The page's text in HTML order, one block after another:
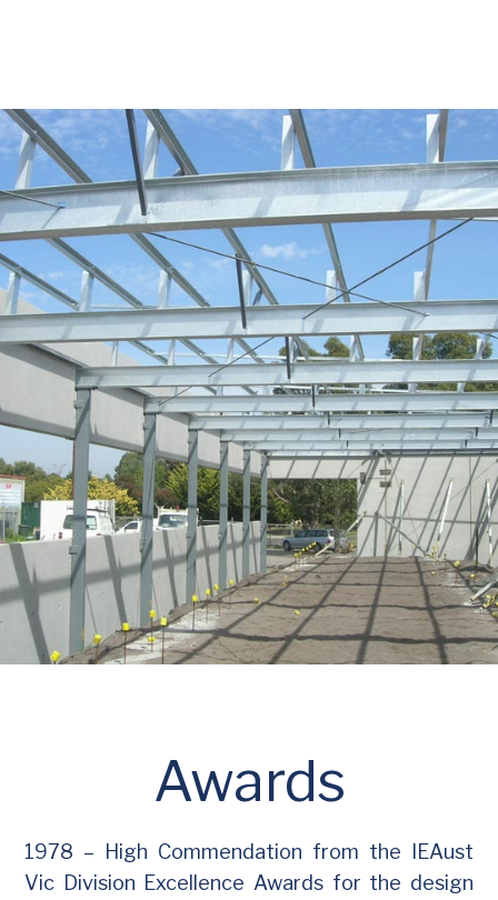
Awards
1978 – High Commendation from the IEAust
Vic Division Excellence Awards for the design